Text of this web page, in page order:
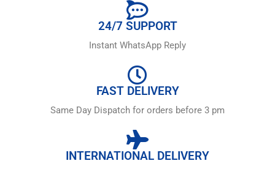
24/7 SUPPORT
Instant WhatsApp Reply
FAST DELIVERY
Same Day Dispatch for orders before 3 pm
INTERNATIONAL DELIVERY